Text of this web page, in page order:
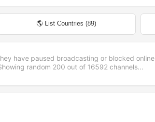
🌎 List Countries (89)
have paused broadcasting or blocked
random 200 out of 16592channels...